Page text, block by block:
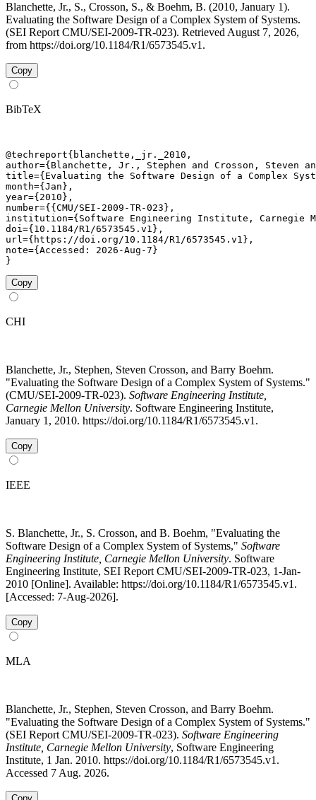
Blanchette, Jr., S., Crosson, S., & Boehm, B. (2010, January 1).
Evaluating the Software Design of a Complex System of Systems.
(SEI Report CMU/SEI-2009-TR-023). Retrieved August 7, 2026,
from https://doi.org/10.1184/R1/6573545.v1.
Copy
BibTeX
@techreport{blanchette,_jr._2010,
author={Blanchette, Jr., Stephen and Crosson, Steven
title={Evaluating the Software Design of a Complex
month={Jan},
year={2010},
number={{CMU/SEI-2009-TR-023},
institution={Software Engineering Institute, Carnegie
doi={10.1184/R1/6573545.v1},
url={https://doi.org/10.1184/R1/6573545.v1},
note={Accessed: 2026-Aug-7}
}
Copy
CHI
Blanchette, Jr., Stephen, Steven Crosson, and Barry Boehm.
"Evaluating the Software Design of a Complex System of Systems."
(CMU/SEI-2009-TR-023). Software Engineering Institute,
Carnegie Mellon University. Software Engineering Institute,
January 1, 2010. https://doi.org/10.1184/R1/6573545.v1.
Copy
IEEE
S. Blanchette, Jr., S. Crosson, and B. Boehm, "Evaluating the
Software Design of a Complex System of Systems," Software
Engineering Institute, Carnegie Mellon University. Software
Engineering Institute, SEI Report CMU/SEI-2009-TR-023, 1-Jan-
2010 [Online]. Available: https://doi.org/10.1184/R1/6573545.v1.
[Accessed: 7-Aug-2026].
Copy
MLA
Blanchette, Jr., Stephen, Steven Crosson, and Barry Boehm.
"Evaluating the Software Design of a Complex System of Systems."
(SEI Report CMU/SEI-2009-TR-023). Software Engineering
Institute, Carnegie Mellon University, Software Engineering
Institute, 1 Jan. 2010. https://doi.org/10.1184/R1/6573545.v1.
Accessed 7 Aug. 2026.